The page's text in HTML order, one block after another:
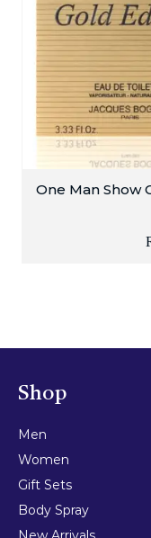
One Man Show
Shop
Men
Women
Gift Sets
Body Spray